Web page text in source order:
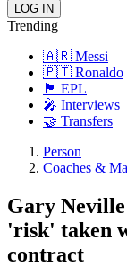
Trending
🇦🇷 Messi
🇵🇹 Ronaldo
🏴󠁧󠁢󠁥󠁮󠁧󠁿 EPL
🎤 Interviews
🤝 Transfers
Person
Coaches &
Gary
'risk' taken
contract